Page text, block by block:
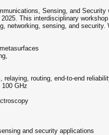
Sensing, and
This interdisciplinary
networking, sensing, and
relaying, routing, end-to-end
GHz
and security applications